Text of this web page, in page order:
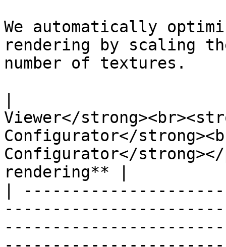
We automatically
rendering by scaling
number of textures.
Viewer</
Configurator</
Configurator</
rendering** |
|